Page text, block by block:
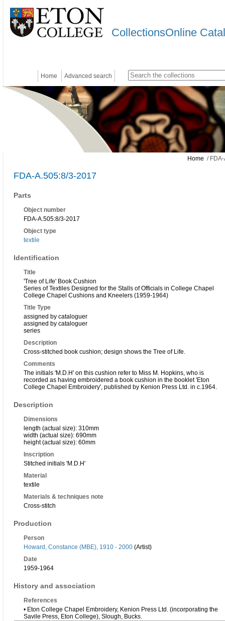
CollectionsOnline
Home Advanced search
Home /
FDA-A.505:8/3-2017
Parts
Object number
FDA-A.505:8/3-2017
Object type
textile
Identification
Title
'Tree of Life' Book Cushion
Series of Textiles Designed for the Stalls of Officials in College Chapel
College Chapel Cushions and Kneelers (1959-1964)
Title Type
assigned by cataloguer
assigned by cataloguer
series
Description
Cross-stitched book cushion; design shows the Tree of Life.
Comments
The initials 'M.D.H' on this cushion refer to Miss M. Hopkins, who is
recorded as having embroidered a book cushion in the booklet 'Eton
College Chapel Embroidery', published by Kenion Press Ltd. in c.1964.
Description
Dimensions
length (actual size): 310mm
width (actual size): 690mm
height (actual size): 60mm
Inscription
Stitched initials 'M.D.H'
Material
textile
Materials & techniques note
Cross-stitch
Production
Person
Howard, Constance (MBE), 1910 - 2000 (Artist)
Date
1959-1964
History and association
References
• Eton College Chapel Embroidery, Kenion Press Ltd. (incorporating the
Savile Press, Eton College), Slough, Bucks.